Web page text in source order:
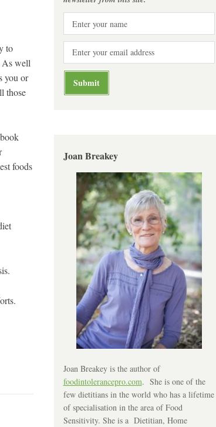
to
As well
you or
those
foods
Joan Breakey
Joan Breakey is the author of
foodintolerancepro.com. She is one of the
few dietitians in the world who has a lifetime
of specialisation in the area of Food
Sensitivity. She is a Dietitian, Home